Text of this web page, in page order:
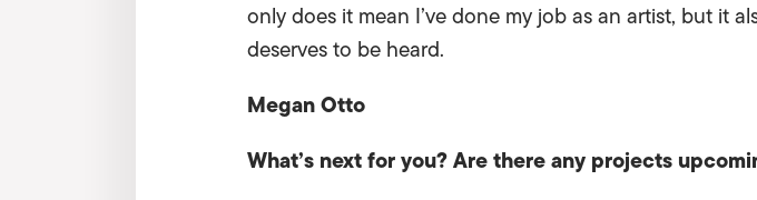
only does it mean I’ve done my job as an artist, but it
deserves to be heard.
Megan Otto
What’s next for you? Are there any projects